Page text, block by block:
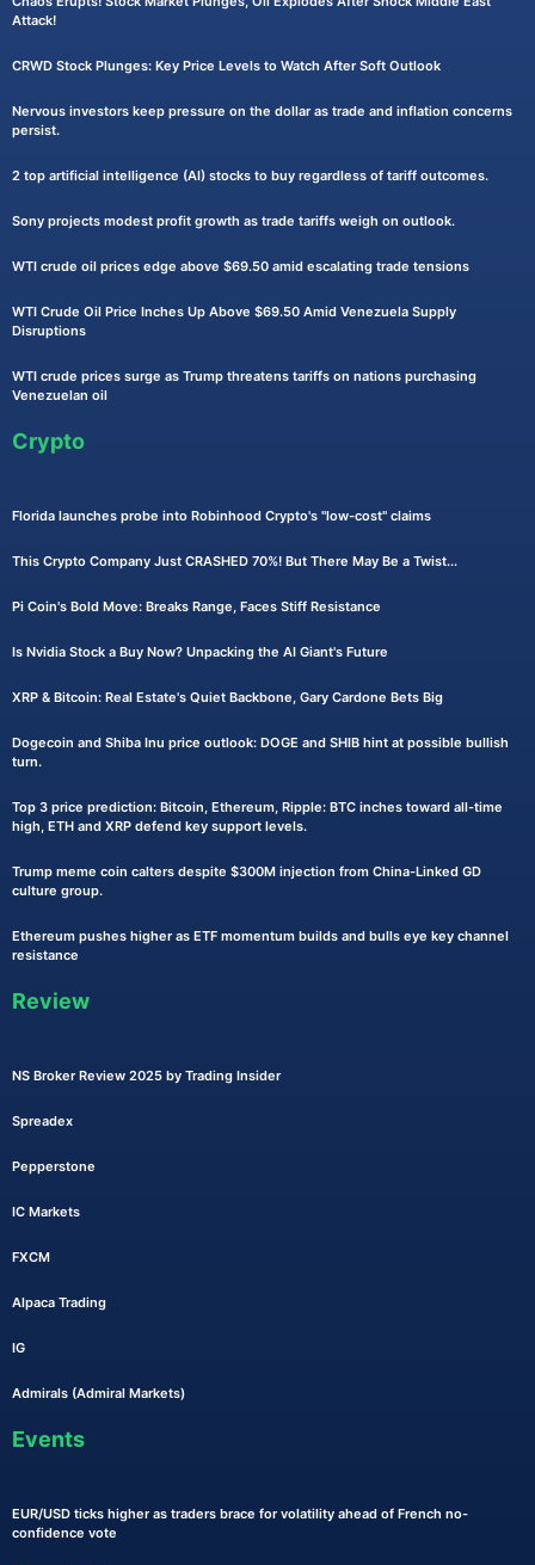
Attack!
CRWD Stock Plunges: Key Price Levels to Watch After Soft Outlook
Nervous investors keep pressure on the dollar as trade and inflation concerns
persist.
2 top artificial intelligence (AI) stocks to buy regardless of tariff outcomes.
Sony projects modest profit growth as trade tariffs weigh on outlook.
WTI crude oil prices edge above $69.50 amid escalating trade tensions
WTI Crude Oil Price Inches Up Above $69.50 Amid Venezuela Supply
Disruptions
WTI crude prices surge as Trump threatens tariffs on nations purchasing
Venezuelan oil
Crypto
Florida launches probe into Robinhood Crypto's "low-cost" claims
This Crypto Company Just CRASHED 70%! But There May Be a Twist...
Pi Coin's Bold Move: Breaks Range, Faces Stiff Resistance
Is Nvidia Stock a Buy Now? Unpacking the AI Giant's Future
XRP & Bitcoin: Real Estate's Quiet Backbone, Gary Cardone Bets Big
Dogecoin and Shiba Inu price outlook: DOGE and SHIB hint at possible bullish
turn.
Top 3 price prediction: Bitcoin, Ethereum, Ripple: BTC inches toward all-time
high, ETH and XRP defend key support levels.
Trump meme coin calters despite $300M injection from China-Linked GD
culture group.
Ethereum pushes higher as ETF momentum builds and bulls eye key channel
resistance
Review
NS Broker Review 2025 by Trading Insider
Spreadex
Pepperstone
IC Markets
FXCM
Alpaca Trading
IG
Admirals (Admiral Markets)
Events
EUR/USD ticks higher as traders brace for volatility ahead of French no-
confidence vote